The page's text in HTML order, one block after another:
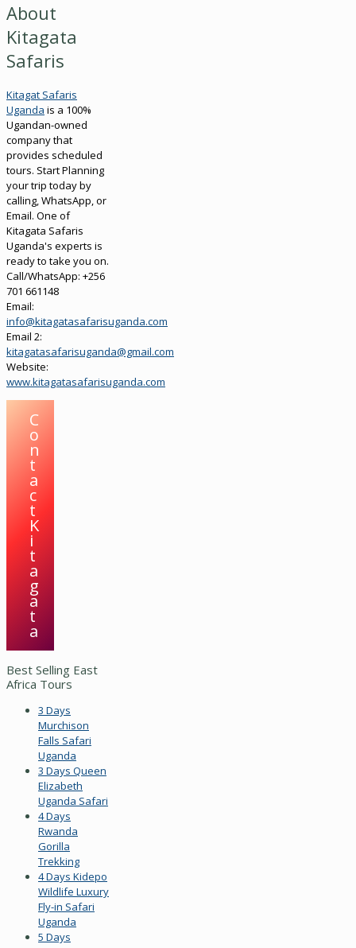
About
Kitagata
Safaris
Kitagat Safaris
Uganda is a 100%
Ugandan-owned
company that
provides scheduled
tours. Start Planning
your trip today by
calling, WhatsApp, or
Email. One of
Kitagata Safaris
Uganda's experts is
ready to take you on.
Call/WhatsApp: +256
701 661148
Email:
info@kitagatasafarisuganda.com
Email 2:
kitagatasafarisuganda@gmail.com
Website:
www.kitagatasafarisuganda.com
C
o
n
t
a
c
t
K
i
t
a
g
a
t
a
Best Selling East
Africa Tours
3 Days
Murchison
Falls Safari
Uganda
3 Days Queen
Elizabeth
Uganda Safari
4 Days
Rwanda
Gorilla
Trekking
4 Days Kidepo
Wildlife Luxury
Fly-in Safari
Uganda
5 Days